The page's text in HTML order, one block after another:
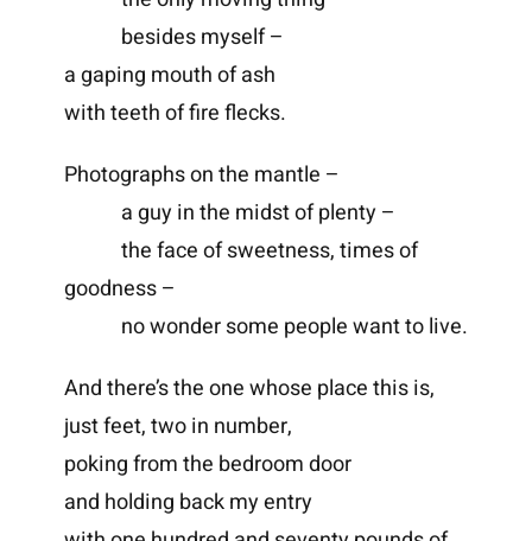
besides myself –
a gaping mouth of ash
with teeth of fire flecks.
Photographs on the mantle –
a guy in the midst of plenty –
the face of sweetness, times of
goodness –
no wonder some people want to live.
And there’s the one whose place this is,
just feet, two in number,
poking from the bedroom door
and holding back my entry